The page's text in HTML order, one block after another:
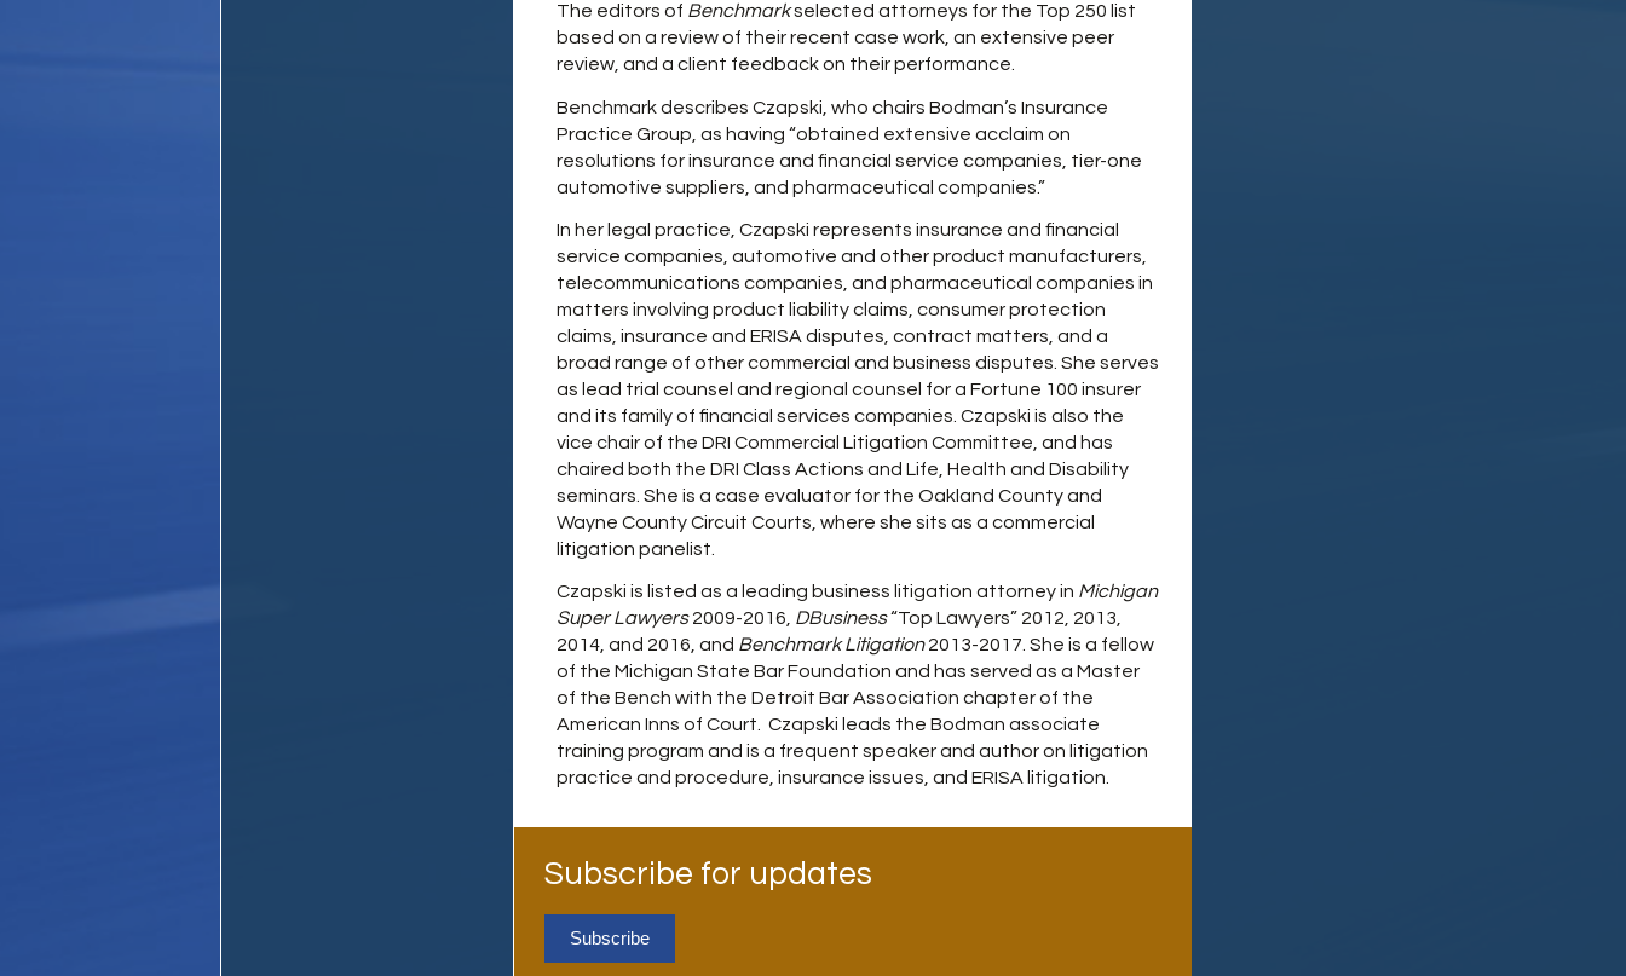
The editors of Benchmarkselected attorneys for the Top 250 list
based on a review of their recent case work, an extensive peer
review, and a client feedback on their performance.
Benchmark describes Czapski, who chairs Bodman’s Insurance
Practice Group, as having “obtained extensive acclaim on
resolutions for insurance and financial service companies, tier-one
automotive suppliers, and pharmaceutical companies.”
In her legal practice, Czapski represents insurance and financial
service companies, automotive and other product manufacturers,
telecommunications companies, and pharmaceutical companies in
matters involving product liability claims, consumer protection
claims, insurance and ERISA disputes, contract matters, and a
broad range of other commercial and business disputes. She serves
as lead trial counsel and regional counsel for a Fortune 100 insurer
and its family of financial services companies. Czapski is also the
vice chair of the DRI Commercial Litigation Committee, and has
chaired both the DRI Class Actions and Life, Health and Disability
seminars. She is a case evaluator for the Oakland County and
Wayne County Circuit Courts, where she sits as a commercial
litigation panelist.
Czapski is listed as a leading business litigation attorney in Michigan
Super Lawyers2009-2016, DBusiness“Top Lawyers” 2012, 2013,
2014, and 2016, and Benchmark Litigation2013-2017. She is a fellow
of the Michigan State Bar Foundation and has served as a Master
of the Bench with the Detroit Bar Association chapter of the
American Inns of Court. Czapski leads the Bodman associate
training program and is a frequent speaker and author on litigation
practice and procedure, insurance issues, and ERISA litigation.
Subscribe for updates
Subscribe